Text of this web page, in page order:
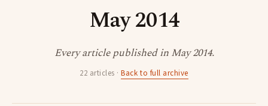
May 2014
Every article published in May 2014.
22 articles ·Back to full archive